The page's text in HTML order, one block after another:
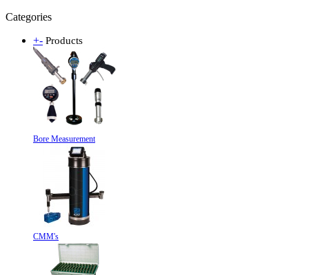
Categories
+- Products
Bore Measurement
CMM's